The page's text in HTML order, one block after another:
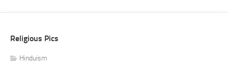
Religious Pics
Hinduism